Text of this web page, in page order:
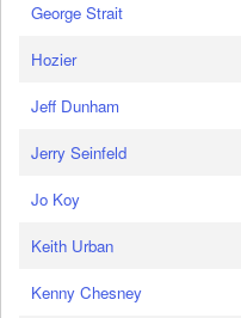
George Strait
Hozier
Jeff Dunham
Jerry Seinfeld
Jo Koy
Keith Urban
Kenny Chesney